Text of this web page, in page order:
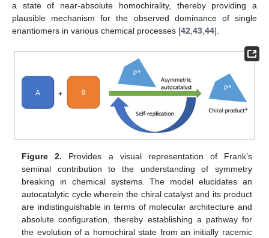
a state of near-absolute homochirality, thereby providing a
plausible mechanism for the observed dominance of single
enantiomers in various chemical processes [42,43,44].
Figure 2. Provides a visual representation of Frank’s
seminal contribution to the understanding of symmetry
breaking in chemical systems. The model elucidates an
autocatalytic cycle wherein the chiral catalyst and its product
are indistinguishable in terms of molecular architecture and
absolute configuration, thereby establishing a pathway for
the evolution of a homochiral state from an initially racemic